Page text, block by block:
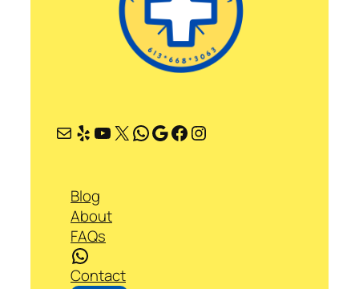
Mail Yelp YouTube X WhatsApp Google Facebook Instagram
Blog
About
FAQs
WhatsApp
Contact